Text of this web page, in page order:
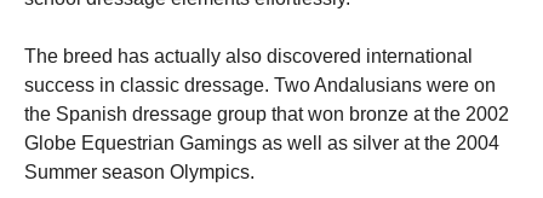
The breed has actually also discovered international
success in classic dressage. Two Andalusians were on
the Spanish dressage group that won bronze at the 2002
Globe Equestrian Gamings as well as silver at the 2004
Summer season Olympics.